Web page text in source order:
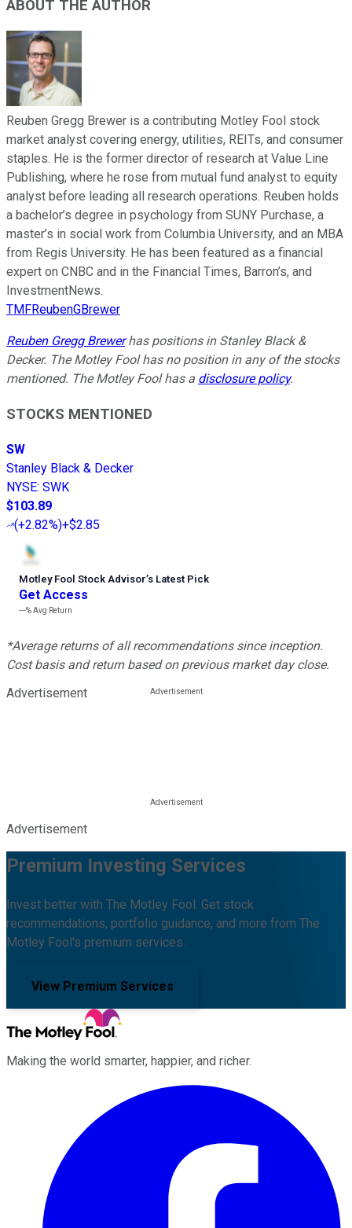
ABOUT THE AUTHOR
Reuben Gregg Brewer is a contributing Motley Fool stock
market analyst covering energy, utilities, REITs, and consumer
staples. He is the former director of research at Value Line
Publishing, where he rose from mutual fund analyst to equity
analyst before leading all research operations. Reuben holds
a bachelor’s degree in psychology from SUNY Purchase, a
master’s in social work from Columbia University, and an MBA
from Regis University. He has been featured as a financial
expert on CNBC and in the Financial Times, Barron’s, and
InvestmentNews.
TMFReubenGBrewer
Reuben Gregg Brewerhas positions in Stanley Black &
Decker. The Motley Fool has no position in any of the stocks
mentioned. The Motley Fool has a disclosure policy.
STOCKS MENTIONED
SW
Stanley Black & Decker
NYSE: SWK
$103.89
(+2.82%)+$2.85
Motley Fool Stock Advisor’s Latest Pick
Get Access
---%Avg Return
*Average returns of all recommendations since inception.
Cost basis and return based on previous market day close.
Advertisement
Advertisement
Premium Investing Services
Invest better with The Motley Fool. Get stock
recommendations, portfolio guidance, and more from The
Motley Fool's premium services.
View Premium Services
Making the world smarter, happier, and richer.